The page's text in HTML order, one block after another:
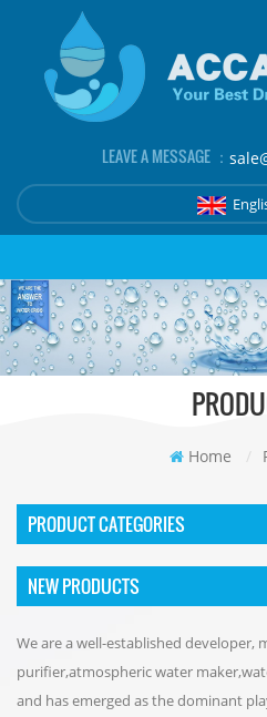
LEAVE A MESSAGE ：
Home /
PRODUCT CATEGORIES
NEW PRODUCTS
We are a well-established developer,
purifier,atmospheric water
and has emerged as the dominant